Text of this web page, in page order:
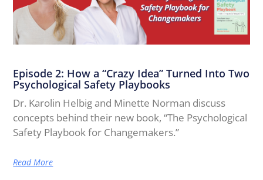
Episode 2: How a “Crazy Idea” Turned Into Two
Psychological Safety Playbooks
Dr. Karolin Helbig and Minette Norman discuss
concepts behind their new book, “The Psychological
Safety Playbook for Changemakers.”
Read More